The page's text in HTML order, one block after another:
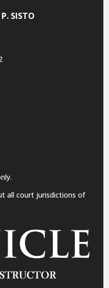
P. SISTO
all court jurisdictions of